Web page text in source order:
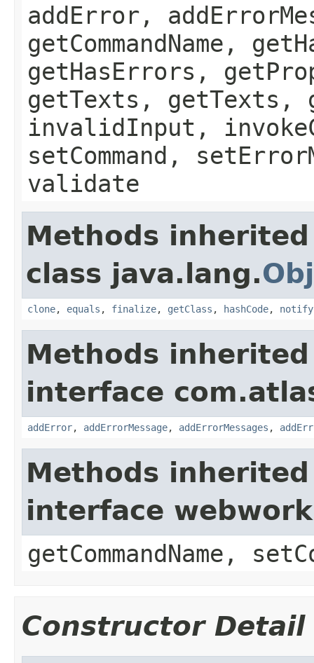
addError,
getCommandName,
getHasErrors,
getTexts, getTexts,
invalidInput,
setCommand,
validate
Methods
class java.lang.
clone, equals , finalize, getClass , hashCode, notify
Methods
interface
addError, addErrorMessage, addErrorMessages ,
Methods
interface
getCommandName,
Constructor Detail